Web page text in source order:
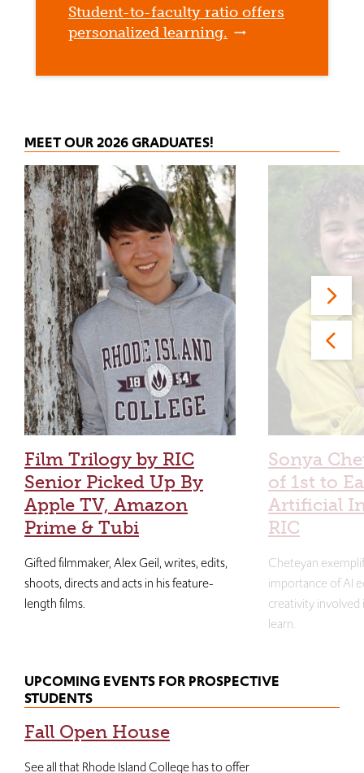
Student-to-faculty ratio offers
personalized learning.
MEET OUR 2026 GRADUATES!
Film Trilogy by RIC
Senior Picked Up By
Apple TV, Amazon
Prime & Tubi
Gifted filmmaker, Alex Geil, writes, edits,
shoots, directs and acts in his feature-
length films.
Sonya
of 1st to
Artificial
RIC
Cheteyan
importance of AI
creativity
learn.
UPCOMING EVENTS FOR PROSPECTIVE
STUDENTS
Fall Open House
See all that Rhode Island College has to offer